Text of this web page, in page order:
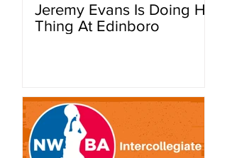
Jeremy Evans Is Doing His
Thing At Edinboro